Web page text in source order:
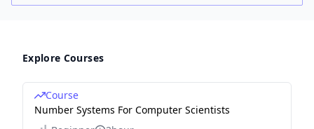
Explore Courses
Course
Number Systems For Computer Scientists